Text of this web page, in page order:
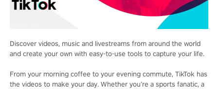
Discover videos, music and livestreams from around the world
and create your own with easy-to-use tools to capture your life.
From your morning coffee to your evening commute, TikTok has
the videos to make your day. Whether you’re a sports fanatic, a